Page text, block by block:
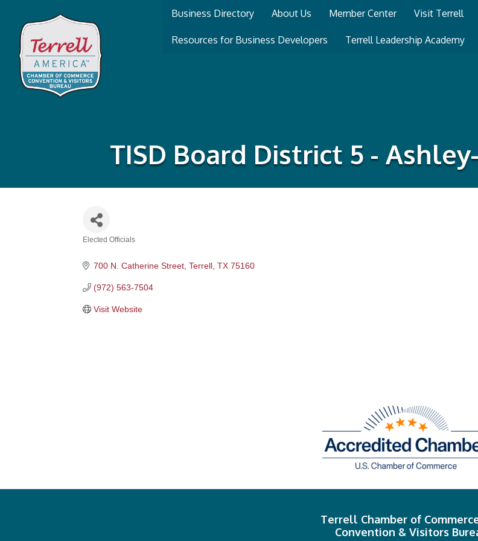
Business Directory About Us Member Center Visit Terrell
Resources for Business Developers Terrell Leadership Academy
TISD Board District 5 -
Elected Officials
700 N. Catherine Street Terrell TX 75160
(972) 563-7504
Visit Website
Terrell Chamber of
Convention & Visitors